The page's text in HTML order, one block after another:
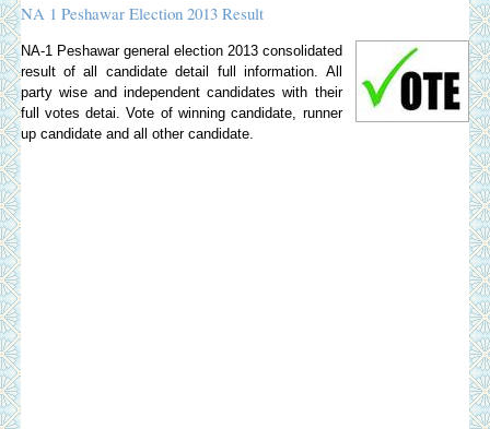
NA 1 Peshawar Election 2013 Result
NA-1 Peshawar general election 2013 consolidated
result of all candidate detail full information. All
party wise and independent candidates with their
full votes detai. Vote of winning candidate, runner
up candidate and all other candidate.